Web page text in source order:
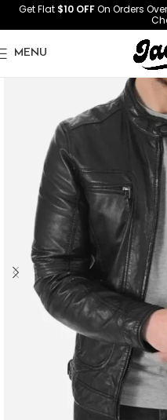
Get Flat $10 OFFOn Orders Over
MENU